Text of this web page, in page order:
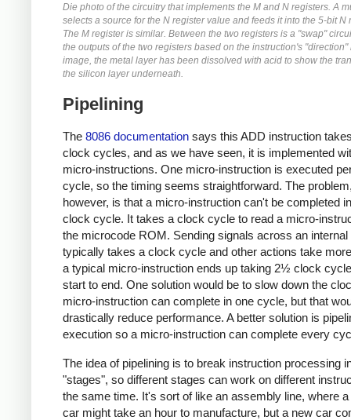
Die photo of the circuitry that implements the M and N registers. A
selects a source for the N register value and feeds it into the 5-bit N
The M register is similar. Between the two registers is a "swap"
the outputs of the two registers based on the instruction's "direction"
image, the metal layer has been dissolved with acid to show the
the silicon layer underneath.
Pipelining
The 8086 documentation says this ADD instruction
clock cycles, and as we have seen, it is implemented
micro-instructions. One micro-instruction is executed
cycle, so the timing seems straightforward. The
however, is that a micro-instruction can't be completed
clock cycle. It takes a clock cycle to read a micro-
the microcode ROM. Sending signals across an internal
typically takes a clock cycle and other actions take
a typical micro-instruction ends up taking 2½ clock
start to end. One solution would be to slow down the
micro-instruction can complete in one cycle, but that
drastically reduce performance. A better solution is
execution so a micro-instruction can complete every
The idea of pipelining is to break instruction processing
"stages", so different stages can work on different
the same time. It's sort of like an assembly line, where
car might take an hour to manufacture, but a new car